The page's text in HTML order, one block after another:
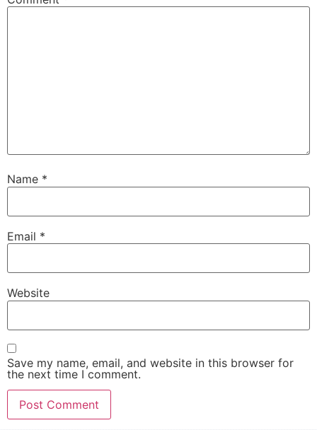
Name *
Email *
Website
Save my name, email, and website in this browser for
the next time I comment.